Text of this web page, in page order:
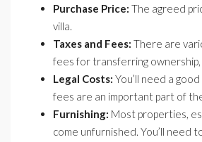
Purchase Price: The agreed
villa.
Taxes and Fees: There are
fees for transferring ownership,
Legal Costs: You’ll need a
fees are an important part of
Furnishing: Most properties,
come unfurnished. You’ll need